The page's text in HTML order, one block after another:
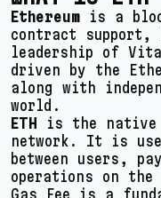
Ethereum is a
contract support,
leadership of
driven by the
along with
world.
ETH
is the native
network. It is
between users,
operations on the
Gas Fee is a